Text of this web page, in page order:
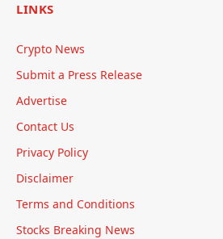
LINKS
Crypto News
Submit a Press Release
Advertise
Contact Us
Privacy Policy
Disclaimer
Terms and Conditions
Stocks Breaking News